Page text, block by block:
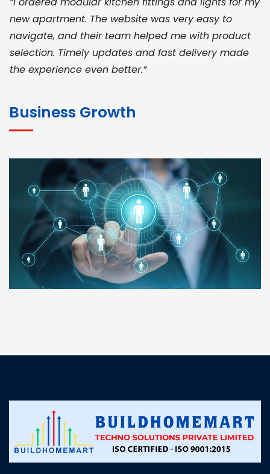
new apartment. The website was very easy to
navigate, and their team helped me with product
selection. Timely updates and fast delivery made
the experience even better.”
for bulk orders. Their wide product range, fair
pricing, and smooth logistics help me meet client
deadlines. Excellent vendor coordination and
genuine materials every single time”
RAMESH KUMAER
Madurai
customer support was prompt, professional, and
Business Growth